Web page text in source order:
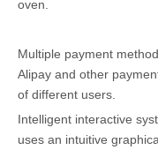
oven.
Multiple payment
Alipay and other
of different users.
Intelligent interactive
uses an intuitive